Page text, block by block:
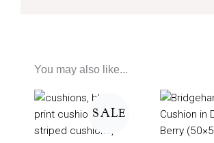
You may also like...
SALE
Original
price
was:
£75.
Current
price
is:
£50.
price
was:
£85.
is: